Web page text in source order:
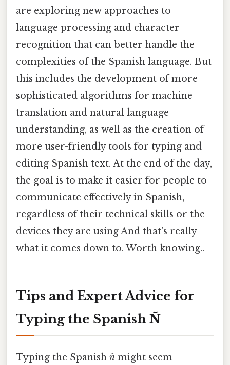
are exploring new approaches to
language processing and character
recognition that can better handle the
complexities of the Spanish language. But
this includes the development of more
sophisticated algorithms for machine
translation and natural language
understanding, as well as the creation of
more user-friendly tools for typing and
editing Spanish text. At the end of the day,
the goal is to make it easier for people to
communicate effectively in Spanish,
regardless of their technical skills or the
devices they are using And that's really
what it comes down to. Worth knowing..
Tips and Expert Advice for
Typing the Spanish Ñ
Typing the Spanish ñ might seem